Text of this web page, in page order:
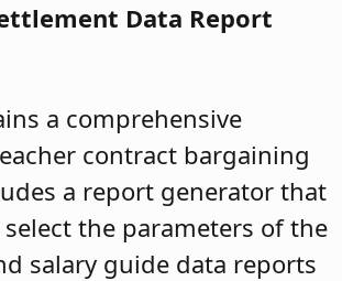
Data Report
a comprehensive
contract bargaining
a report generator that
the parameters of the
salary guide data reports